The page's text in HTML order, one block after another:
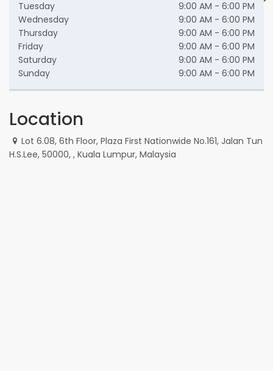
Tuesday
9:00 AM - 6:00 PM
Wednesday
9:00 AM - 6:00 PM
Thursday
9:00 AM - 6:00 PM
Friday
9:00 AM - 6:00 PM
Saturday
9:00 AM - 6:00 PM
Sunday
9:00 AM - 6:00 PM
Location
Lot 6.08, 6th Floor, Plaza First Nationwide No.161, Jalan Tun
H.S.Lee, 50000, , Kuala Lumpur, Malaysia